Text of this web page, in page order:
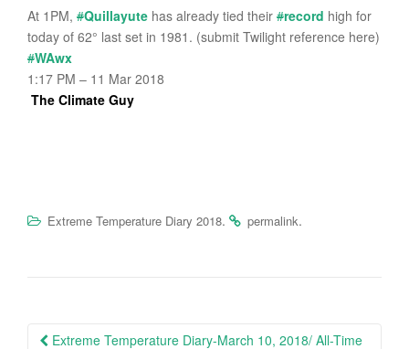
At 1PM, #Quillayute has already tied their #record high for
today of 62° last set in 1981. (submit Twilight reference here)
#WAwx
1:17 PM – 11 Mar 2018
The Climate Guy
Extreme Temperature Diary 2018. permalink.
Post
Extreme Temperature Diary-March 10, 2018/ All-Time